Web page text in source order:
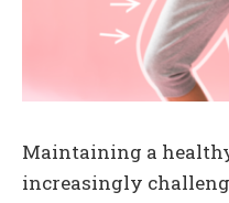
Maintaining a
increasingly